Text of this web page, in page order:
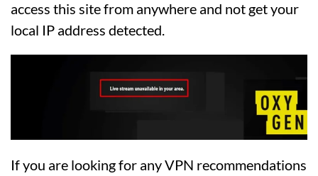
access this site from anywhere and not get your
local IP address detected.
If you are looking for any VPN recommendations